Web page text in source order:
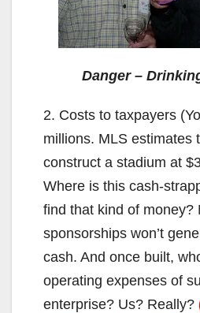
Danger –
2. Costs to taxpayers
millions. MLS estimates
construct a stadium at
Where is this cash-
find that kind of money?
sponsorships won’t
cash. And once built,
operating expenses of
enterprise? Us? Really?